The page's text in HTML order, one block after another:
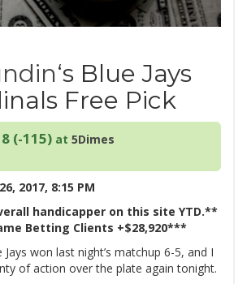
‘s Blue Jays
Free Pick
8 (-115) at 5Dimes
2017, 8:15 PM
handicapper on this site YTD.**
Betting Clients +$28,920***
won last night’s matchup 6-5, and I
of action over the plate again tonight.